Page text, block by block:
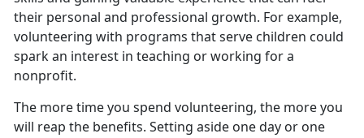
their personal and professional growth. For example,
volunteering with programs that serve children could
spark an interest in teaching or working for a
nonprofit.
The more time you spend volunteering, the more you
will reap the benefits. Setting aside one day or one